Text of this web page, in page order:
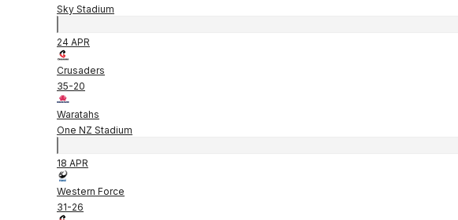
Sky Stadium
24 APR
Crusaders
35-20
Waratahs
One NZ Stadium
18 APR
Western Force
31-26